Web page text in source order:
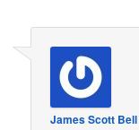
James Scott Bell